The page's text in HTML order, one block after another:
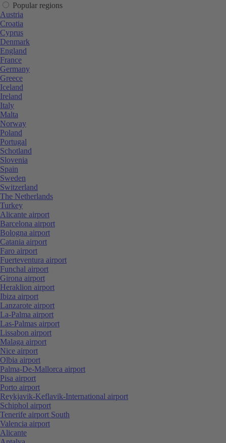
Popular regions
Austria
Croatia
Cyprus
Denmark
England
France
Germany
Greece
Iceland
Ireland
Italy
Malta
Norway
Poland
Portugal
Schotland
Slovenia
Spain
Sweden
Switzerland
The Netherlands
Turkey
Alicante airport
Barcelona airport
Bologna airport
Catania airport
Faro airport
Fuerteventura airport
Funchal airport
Girona airport
Heraklion airport
Ibiza airport
Lanzarote airport
La-Palma airport
Las-Palmas airport
Lissabon airport
Malaga airport
Nice airport
Olbia airport
Palma-De-Mallorca airport
Pisa airport
Porto airport
Reykjavik-Keflavik-International airport
Schiphol airport
Tenerife airport South
Valencia airport
Alicante